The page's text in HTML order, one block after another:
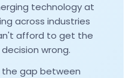
technology at
across industries
afford to get the
wrong.
the gap between